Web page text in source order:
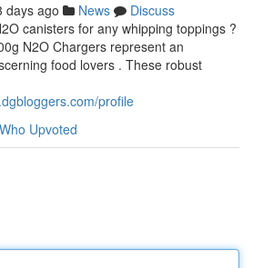
days ago News
Discuss
canisters for any whipping toppings ?
N2O Chargers represent an
food lovers . These robust
profile
Who Upvoted